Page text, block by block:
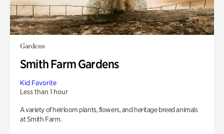
Gardens
Smith Farm Gardens
Kid Favorite
Less than 1 hour
A variety of heirloom plants, flowers, and heritage breed animals
at Smith Farm.